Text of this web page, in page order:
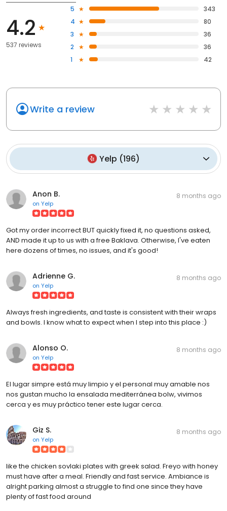
4.2
537 reviews
5
343
4
80
3
36
2
36
1
42
Write a review
Yelp (196)
Anon B.
on Yelp
8 months ago
Got my order incorrect BUT quickly fixed it, no questions asked,
AND made it up to us with a free Baklava. Otherwise, I've eaten
here dozens of times, no issues, and it's good!
Adrienne G.
on Yelp
8 months ago
Always fresh ingredients, and taste is consistent with their wraps
and bowls. I know what to expect when I step into this place :)
Alonso O.
on Yelp
8 months ago
El lugar simpre está muy limpio y el personal muy amable nos
nos gustan mucho la ensalada mediterránea bolw, vivimos
cerca y es muy práctico tener este lugar cerca.
Giz S.
on Yelp
8 months ago
like the chicken sovlaki plates with greek salad. Freyo with honey
must have after a meal. Friendly and fast service. Ambiance is
alright parking almost a struggle to find one since they have
plenty of fast food around